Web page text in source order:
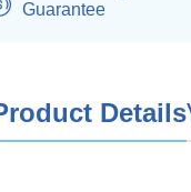
Guarantee
Details